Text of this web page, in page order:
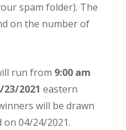
spam folder). The
on the number of
run from 9:00 am
23/2021eastern
will be drawn
04/24/2021.